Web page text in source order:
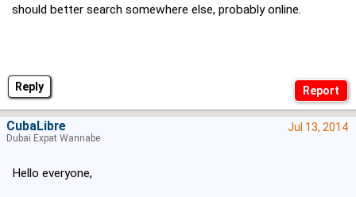
Reply
should better search somewhere else, probably online.
Jul 13, 2014
Hello everyone,
CubaLibre
Dubai Expat Wannabe